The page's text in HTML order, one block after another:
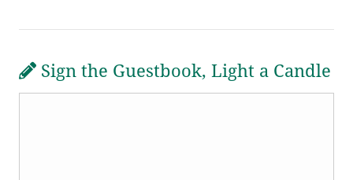
Sign the Guestbook, Light a Candle